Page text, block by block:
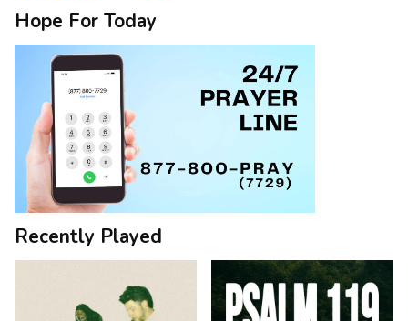
Hope For Today
Recently Played